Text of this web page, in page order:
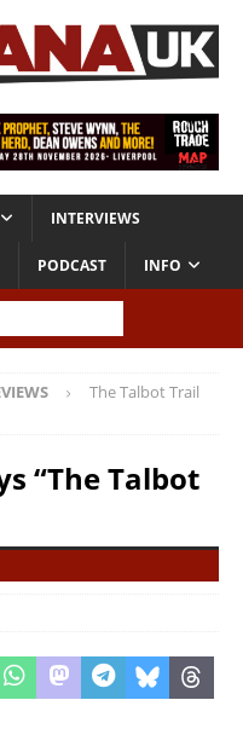
INTERVIEWS
PODCAST INFO
The Talbot Trail
“The Talbot